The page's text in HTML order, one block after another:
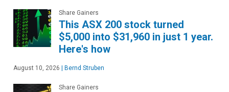
Share Gainers
This ASX 200 stock turned
$5,000 into $31,960 in just 1 year.
Here's how
August 10, 2026 | Bernd Struben
Share Gainers